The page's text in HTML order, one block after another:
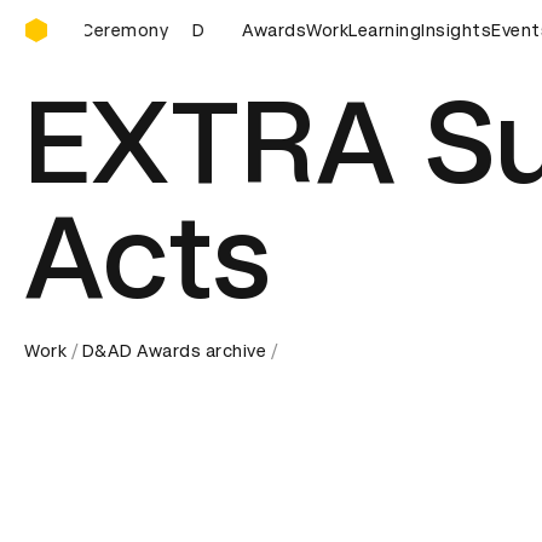
D&AD Awards Ceremony
D&AD Awards Ceremony D&AD Awards Ceremony
AwardsWorkLearningInsights
EXTRA
Acts
Work D&AD Awards archive